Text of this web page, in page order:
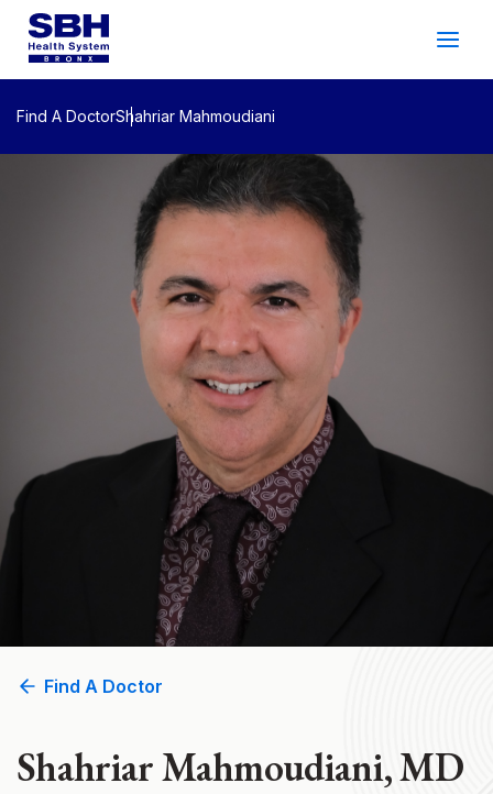
Locations
Search
Patient Login
Services
Patients &Visitors
Community Wellness
Doctor
Make an Appointment
Find A DoctorShahriar Mahmoudiani
Find A Doctor
Shahriar Mahmoudiani, MD